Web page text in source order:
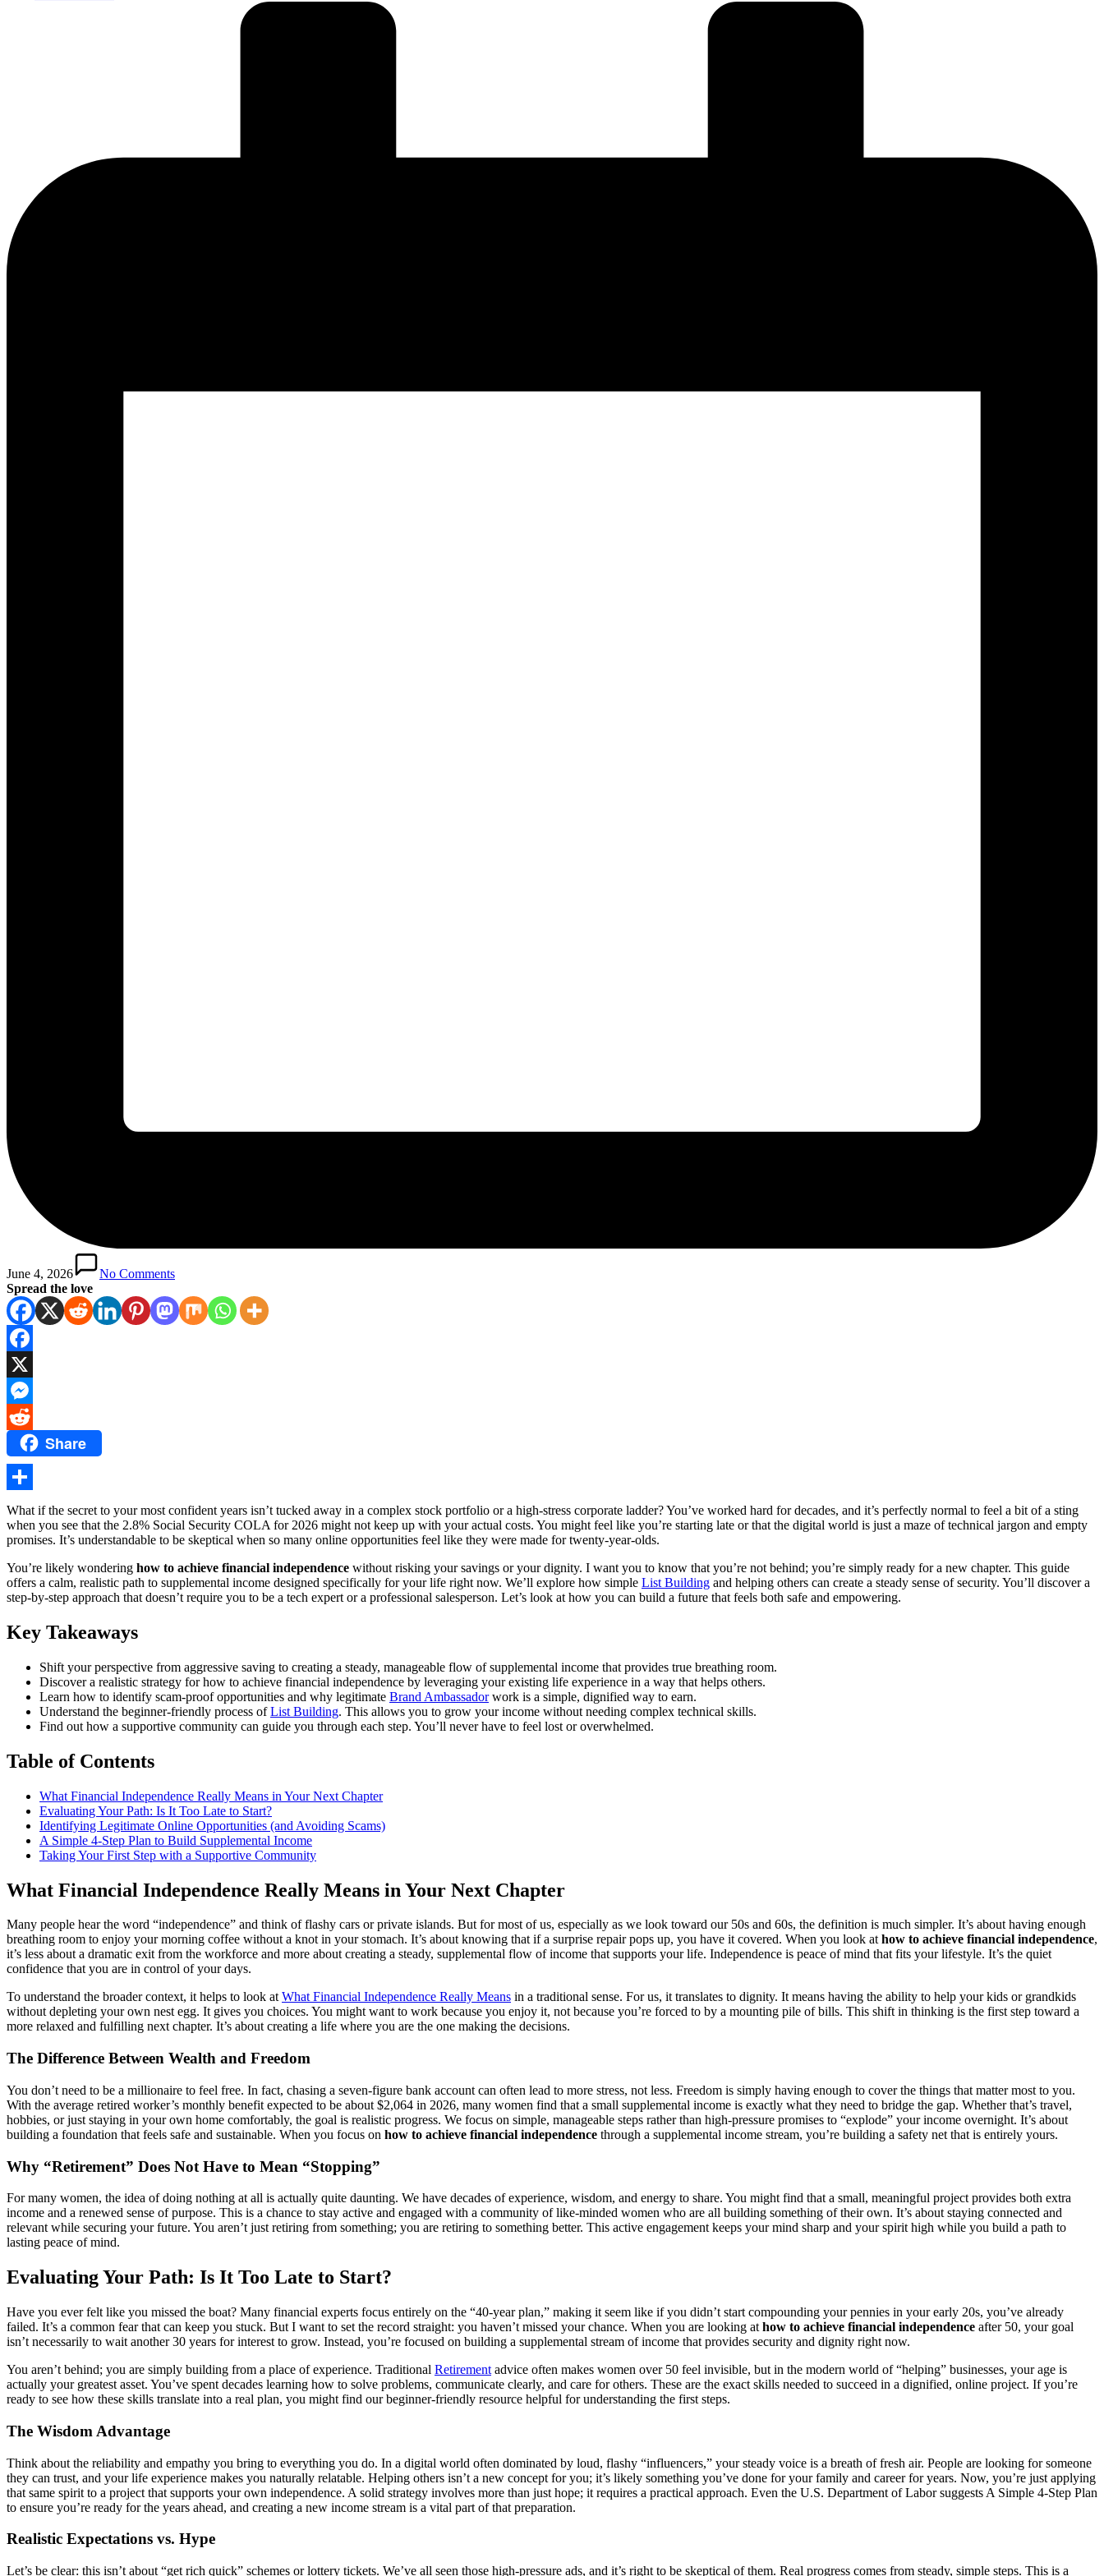
June 4, 2026
No Comments
Spread the love
Facebook
X
Messenger
Reddit Share
Share
What if the secret to your most confident years isn’t tucked away in a complex stock portfolio or a high-stress corporate ladder? You’ve worked hard for decades, and it’s perfectly normal to feel a bit of a sting
when you see that the 2.8% Social Security COLA for 2026 might not keep up with your actual costs. You might feel like you’re starting late or that the digital world is just a maze of technical jargon and empty
promises. It’s understandable to be skeptical when so many online opportunities feel like they were made for twenty-year-olds.
You’re likely wondering how to achieve financial independence without risking your savings or your dignity. I want you to know that you’re not behind; you’re simply ready for a new chapter. This guide
offers a calm, realistic path to supplemental income designed specifically for your life right now. We’ll explore how simple List Building and helping others can create a steady sense of security. You’ll discover a
step-by-step approach that doesn’t require you to be a tech expert or a professional salesperson. Let’s look at how you can build a future that feels both safe and empowering.
Key Takeaways
Shift your perspective from aggressive saving to creating a steady, manageable flow of supplemental income that provides true breathing room.
Discover a realistic strategy for how to achieve financial independence by leveraging your existing life experience in a way that helps others.
Learn how to identify scam-proof opportunities and why legitimate Brand Ambassadorwork is a simple, dignified way to earn.
Understand the beginner-friendly process ofList Building. This allows you to grow your income without needing complex technical skills.
Find out how a supportive community can guide you through each step. You’ll never have to feel lost or overwhelmed.
Table of Contents
What Financial Independence Really Means in Your Next Chapter
Evaluating Your Path: Is It Too Late to Start?
Identifying Legitimate Online Opportunities (and Avoiding Scams)
A Simple 4-Step Plan to Build Supplemental Income
Taking Your First Step with a Supportive Community
What Financial Independence Really Means in Your Next Chapter
Many people hear the word “independence” and think of flashy cars or private islands. But for most of us, especially as we look toward our 50s and 60s, the definition is much simpler. It’s about having enough
breathing room to enjoy your morning coffee without a knot in your stomach. It’s about knowing that if a surprise repair pops up, you have it covered. When you look athow to achieve financial independence,
it’s less about a dramatic exit from the workforce and more about creating a steady, supplemental flow of income that supports your life. Independence is peace of mind that fits your lifestyle. It’s the quiet
confidence that you are in control of your days.
To understand the broader context, it helps to look atWhat Financial Independence Really Means in a traditional sense. For us, it translates to dignity. It means having the ability to help your kids or grandkids
without depleting your own nest egg. It gives you choices. You might want to work because you enjoy it, not because you’re forced to by a mounting pile of bills. This shift in thinking is the first step toward a
more relaxed and fulfilling next chapter. It’s about creating a life where you are the one making the decisions.
The Difference Between Wealth and Freedom
You don’t need to be a millionaire to feel free. In fact, chasing a seven-figure bank account can often lead to more stress, not less. Freedom is simply having enough to cover the things that matter most to you.
With the average retired worker’s monthly benefit expected to be about $2,064 in 2026, many women find that a small supplemental income is exactly what they need to bridge the gap. Whether that’s travel,
hobbies, or just staying in your own home comfortably, the goal is realistic progress. We focus on simple, manageable steps rather than high-pressure promises to “explode” your income overnight. It’s about
building a foundation that feels safe and sustainable. When you focus on how to achieve financial independence through a supplemental income stream, you’re building a safety net that is entirely yours.
Why “Retirement” Does Not Have to Mean “Stopping”
For many women, the idea of doing nothing at all is actually quite daunting. We have decades of experience, wisdom, and energy to share. You might find that a small, meaningful project provides both extra
income and a renewed sense of purpose. This is a chance to stay active and engaged with a community of like-minded women who are all building something of their own. It’s about staying connected and
relevant while securing your future. You aren’t just retiring from something; you are retiring to something better. This active engagement keeps your mind sharp and your spirit high while you build a path to
lasting peace of mind.
Evaluating Your Path: Is It Too Late to Start?
Have you ever felt like you missed the boat? Many financial experts focus entirely on the “40-year plan,” making it seem like if you didn’t start compounding your pennies in your early 20s, you’ve already
failed. It’s a common fear that can keep you stuck. But I want to set the record straight: you haven’t missed your chance. When you are looking at how to achieve financial independence after 50, your goal
isn’t necessarily to wait another 30 years for interest to grow. Instead, you’re focused on building a supplemental stream of income that provides security and dignity right now.
You aren’t behind; you are simply building from a place of experience. Traditional Retirement advice often makes women over 50 feel invisible, but in the modern world of “helping” businesses, your age is
actually your greatest asset. You’ve spent decades learning how to solve problems, communicate clearly, and care for others. These are the exact skills needed to succeed in a dignified, online project. If you’re
ready to see how these skills translate into a real plan, you might find our beginner-friendly resource helpful for understanding the first steps.
The Wisdom Advantage
Think about the reliability and empathy you bring to everything you do. In a digital world often dominated by loud, flashy “influencers,” your steady voice is a breath of fresh air. People are looking for someone
they can trust, and your life experience makes you naturally relatable. Helping others isn’t a new concept for you; it’s likely something you’ve done for your family and career for years. Now, you’re just applying
that same spirit to a project that supports your own independence. A solid strategy involves more than just hope; it requires a practical approach. Even the U.S. Department of Labor suggests A Simple 4-Step Plan
to ensure you’re ready for the years ahead, and creating a new income stream is a vital part of that preparation.
Realistic Expectations vs. Hype
Let’s be clear: this isn’t about “get rich quick” schemes or lottery tickets. We’ve all seen those high-pressure ads, and it’s right to be skeptical of them. Real progress comes from steady, simple steps. This is a